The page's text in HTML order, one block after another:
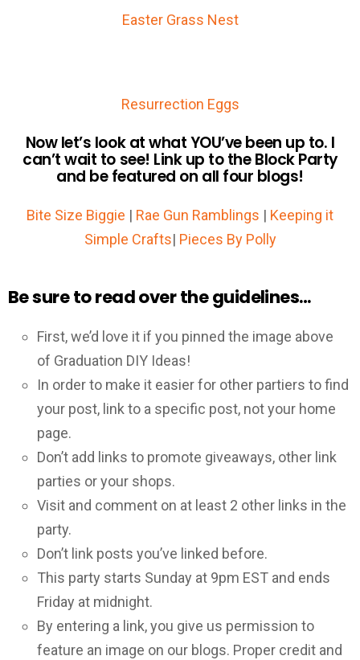
Easter Grass Nest
Resurrection Eggs
Now let’s look at what YOU’ve been up to. I
can’t wait to see! Link up to the Block Party
and be featured on all four blogs!
Bite Size Biggie | Rae Gun Ramblings | Keeping it
Simple Crafts| Pieces By Polly
Be sure to read over the guidelines…
First, we’d love it if you pinned the image above
of Graduation DIY Ideas!
In order to make it easier for other partiers to find
your post, link to a specific post, not your home
page.
Don’t add links to promote giveaways, other link
parties or your shops.
Visit and comment on at least 2 other links in the
party.
Don’t link posts you’ve linked before.
This party starts Sunday at 9pm EST and ends
Friday at midnight.
By entering a link, you give us permission to
feature an image on our blogs. Proper credit and